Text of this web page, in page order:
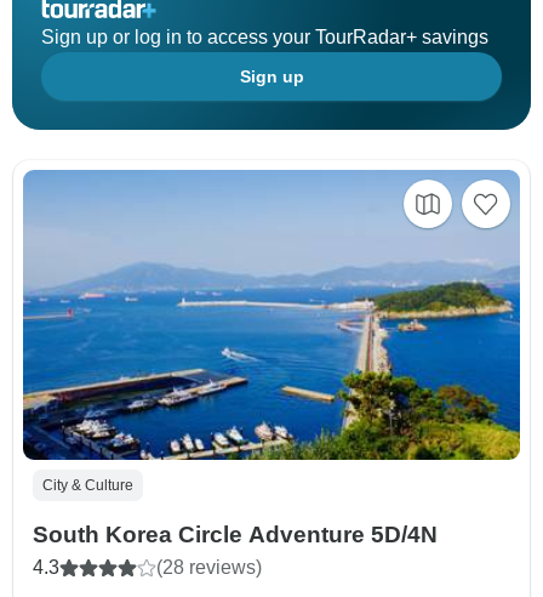
Sign up or log in to access your TourRadar+ savings
Sign up
City & Culture
South Korea Circle Adventure 5D/4N
4.3 (28 reviews)